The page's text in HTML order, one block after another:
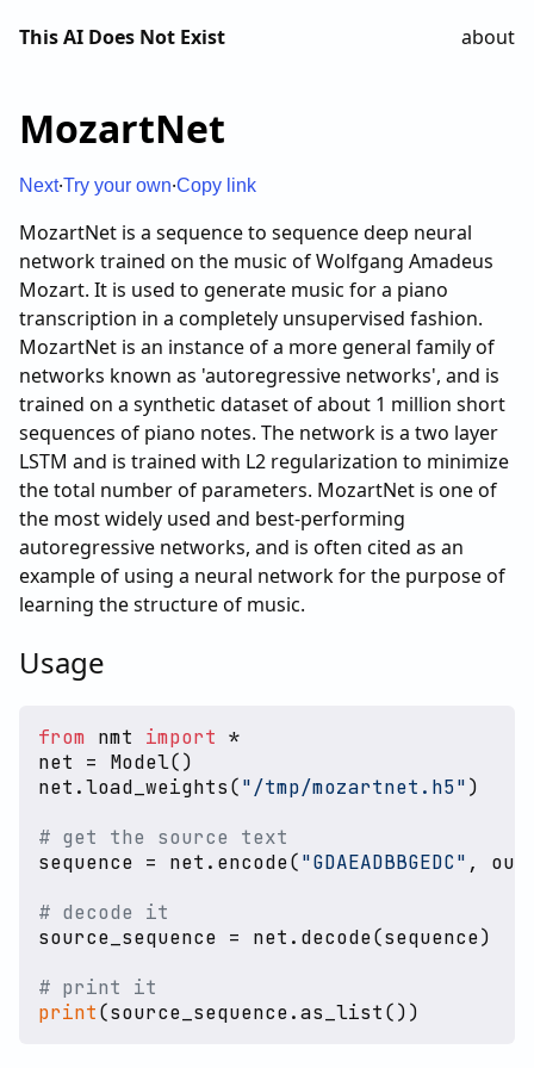
This AI Does Not Exist about
Next·Try your own·Copy link
MozartNet is a sequence to sequence deep neural
network trained on the music of Wolfgang Amadeus
Mozart. It is used to generate music for a piano
transcription in a completely unsupervised fashion.
MozartNet is an instance of a more general family of
networks known as 'autoregressive networks', and is
trained on a synthetic dataset of about 1 million short
sequences of piano notes. The network is a two layer
LSTM and is trained with L2 regularization to minimize
the total number of parameters. MozartNet is one of
the most widely used and best-performing
autoregressive networks, and is often cited as an
example of using a neural network for the purpose of
learning the structure of music.
Usage
from nmt import *
net = Model()
net.load_weights("/tmp/mozartnet.h5")
# get the source text
sequence = net.encode("GDAEADBBGEDC" ,
# decode it
source_sequence = net.decode(sequence)
# print it
print(source_sequence.as_list())